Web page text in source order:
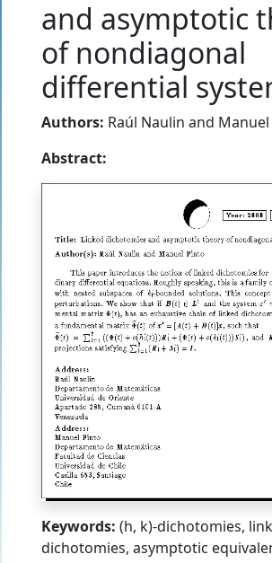
and asymptotic
of nondiagonal
differential
Authors: Raúl Naulin and
Abstract:
Keywords: (h, k)-dichotomies,
dichotomies, asymptotic